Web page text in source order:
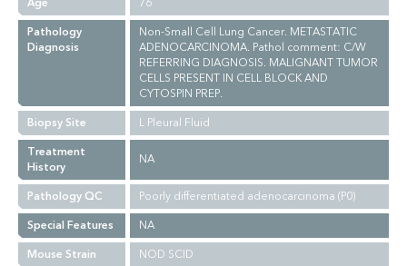
Pathology
Diagnosis
Non-Small Cell Lung Cancer. METASTATIC
ADENOCARCINOMA. Pathol comment: C/W
REFERRING DIAGNOSIS. MALIGNANT TUMOR
CELLS PRESENT IN CELL BLOCK AND
CYTOSPIN PREP.
Biopsy Site
L Pleural Fluid
Treatment
History
NA
Pathology QC
Poorly differentiated adenocarcinoma (P0)
Special Features
NA
Mouse Strain
NOD SCID